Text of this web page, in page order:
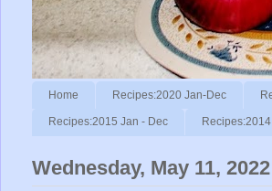
Home Recipes:2020 Jan-Dec
Recipes:2015 Jan - Dec
Wednesday, May 11, 2022